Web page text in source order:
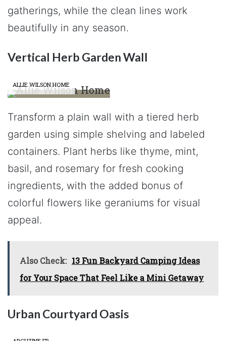
gatherings, while the clean lines work
beautifully in any season.
Vertical Herb Garden Wall
ALLIE WILSON HOME
Transform a plain wall with a tiered herb
garden using simple shelving and labeled
containers. Plant herbs like thyme, mint,
basil, and rosemary for fresh cooking
ingredients, with the added bonus of
colorful flowers like geraniums for visual
appeal.
Also Check: 13 Fun Backyard Camping Ideas
for Your Space That Feel Like a Mini Getaway
Urban Courtyard Oasis